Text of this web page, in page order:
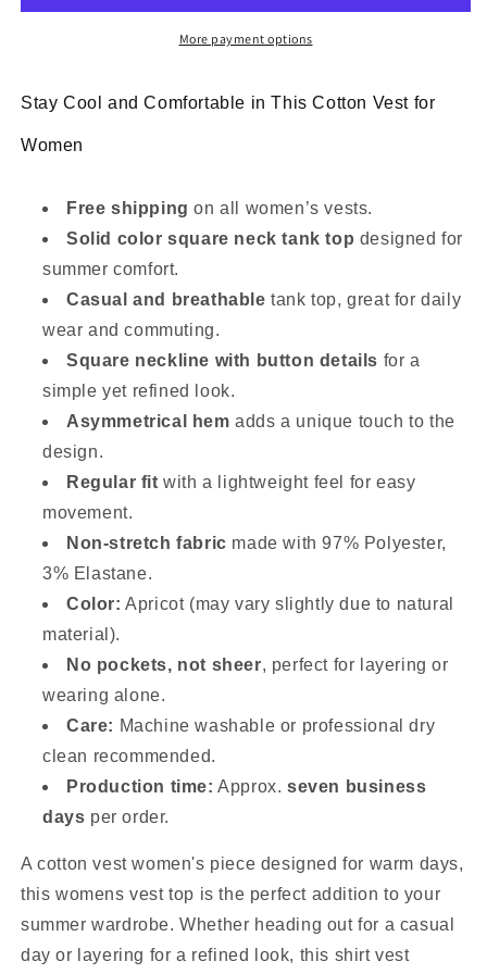
tank
tank
More payment options
Stay Cool and Comfortable in This Cotton Vest for
Women
Free shipping on all women’s vests.
Solid color square neck tank top designed for
summer comfort.
Casual and breathable tank top, great for daily
wear and commuting.
Square neckline with button details for a
simple yet refined look.
Asymmetrical hem adds a unique touch to the
design.
Regular fit with a lightweight feel for easy
movement.
Non-stretch fabric made with 97% Polyester,
3% Elastane.
Color: Apricot (may vary slightly due to natural
material).
No pockets, not sheer, perfect for layering or
wearing alone.
Care: Machine washable or professional dry
clean recommended.
Production time: Approx.seven business
days per order.
A cotton vest women's piece designed for warm days,
this womens vest top is the perfect addition to your
summer wardrobe. Whether heading out for a casual
day or layering for a refined look, this shirt vest